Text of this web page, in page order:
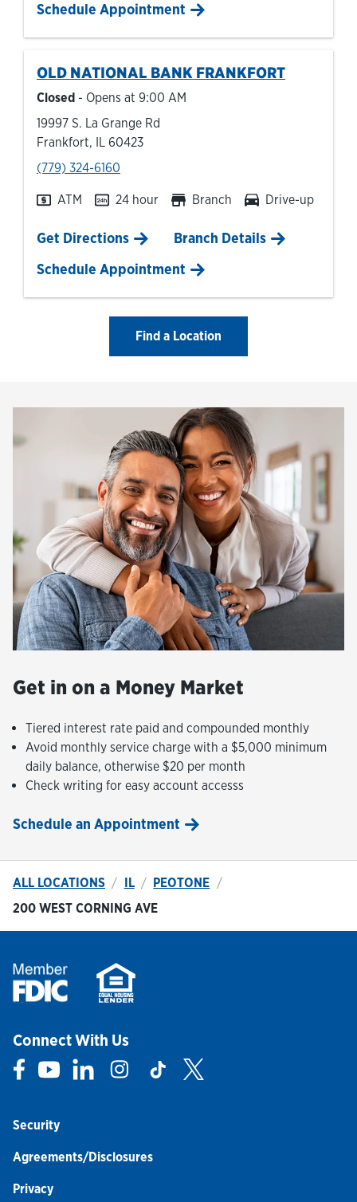
Schedule Appointment
OLD NATIONAL BANK FRANKFORT
Closed - Opens at 9:00 AM
19997 S. La Grange Rd
Frankfort, IL 60423
phone
(779) 324-6160
ATM 24 hour Branch Drive-up
Get DirectionsLink Opens in New Tab
Branch Details
Schedule Appointment
Find a Location
Get in on a Money Market
Tiered interest rate paid and compounded monthly
Avoid monthly service charge with a $5,000 minimum
daily balance, otherwise $20 per month
Check writing for easy account accesss
Schedule an Appointment
ALL LOCATIONS IL
PEOTONE
200 WEST CORNING AVE
Connect With Us
Link Opens in New Tab
Link Opens in New Tab
Link Opens in New Tab
Link Opens in New Tab
Link Opens in New Tab
Security
Agreements/Disclosures
Privacy